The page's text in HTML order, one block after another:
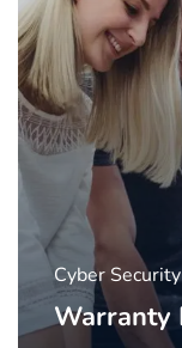
Cyber Security
Warranty